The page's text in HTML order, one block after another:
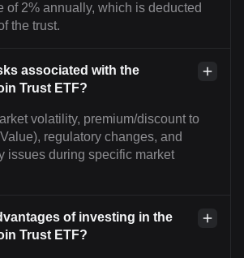
of 2% annually, which is deducted
the trust.
associated with the
Trust ETF?
volatility, premium/discount to
regulatory changes, and
issues during specific market
of investing in the
Trust ETF?